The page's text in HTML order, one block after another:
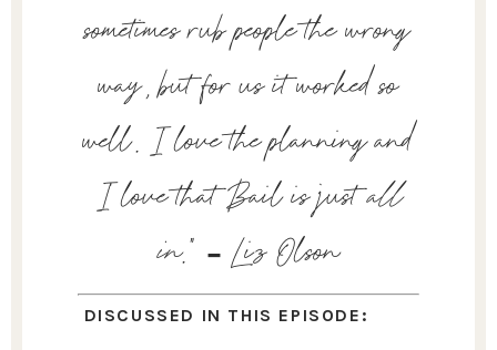
sometimes rub people the wrong
way, but for us it worked so
well. I love the planning and
I love that Bail is justall
in.” - Liz Olson
DISCUSSED IN THIS EPISODE: